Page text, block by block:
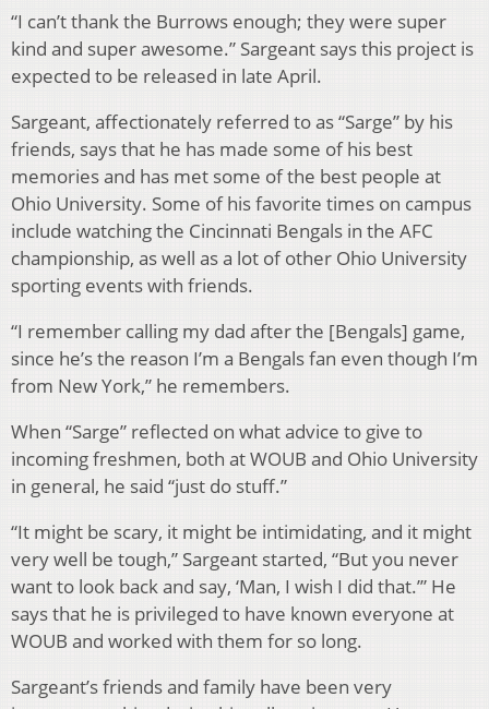
“I can’t thank the Burrows enough; they were super
kind and super awesome.” Sargeant says this project is
expected to be released in late April.
Sargeant, affectionately referred to as “Sarge” by his
friends, says that he has made some of his best
memories and has met some of the best people at
Ohio University. Some of his favorite times on campus
include watching the Cincinnati Bengals in the AFC
championship, as well as a lot of other Ohio University
sporting events with friends.
“I remember calling my dad after the [Bengals] game,
since he’s the reason I’m a Bengals fan even though I’m
from New York,” he remembers.
When “Sarge” reflected on what advice to give to
incoming freshmen, both at WOUB and Ohio University
in general, he said “just do stuff.”
“It might be scary, it might be intimidating, and it might
very well be tough,” Sargeant started, “But you never
want to look back and say, ‘Man, I wish I did that.’” He
says that he is privileged to have known everyone at
WOUB and worked with them for so long.
Sargeant’s friends and family have been very